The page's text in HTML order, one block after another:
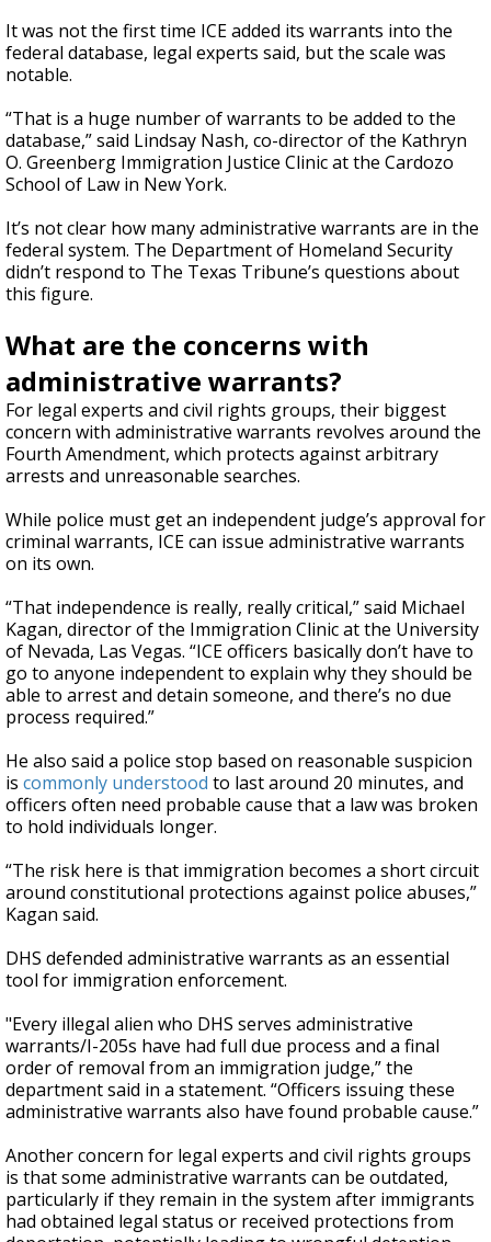
It was not the first time ICE added its warrants into the
federal database, legal experts said, but the scale was
notable.
“That is a huge number of warrants to be added to the
database,” said Lindsay Nash, co-director of the Kathryn
O. Greenberg Immigration Justice Clinic at the Cardozo
School of Law in New York.
It’s not clear how many administrative warrants are in the
federal system. The Department of Homeland Security
didn’t respond to The Texas Tribune’s questions about
this figure.
What are the concerns with
administrative warrants?
For legal experts and civil rights groups, their biggest
concern with administrative warrants revolves around the
Fourth Amendment, which protects against arbitrary
arrests and unreasonable searches.
While police must get an independent judge’s approval for
criminal warrants, ICE can issue administrative warrants
on its own.
“That independence is really, really critical,” said Michael
Kagan, director of the Immigration Clinic at the University
of Nevada, Las Vegas. “ICE officers basically don’t have to
go to anyone independent to explain why they should be
able to arrest and detain someone, and there’s no due
process required.”
He also said a police stop based on reasonable suspicion
is commonly understood to last around 20 minutes, and
officers often need probable cause that a law was broken
to hold individuals longer.
“The risk here is that immigration becomes a short circuit
around constitutional protections against police abuses,”
Kagan said.
DHS defended administrative warrants as an essential
tool for immigration enforcement.
"Every illegal alien who DHS serves administrative
warrants/I-205s have had full due process and a final
order of removal from an immigration judge,” the
department said in a statement. “Officers issuing these
administrative warrants also have found probable cause.”
Another concern for legal experts and civil rights groups
is that some administrative warrants can be outdated,
particularly if they remain in the system after immigrants
had obtained legal status or received protections from